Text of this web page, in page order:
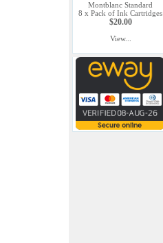
Montblanc Standard
8 x Pack of Ink Cartridges
$20.00
View...